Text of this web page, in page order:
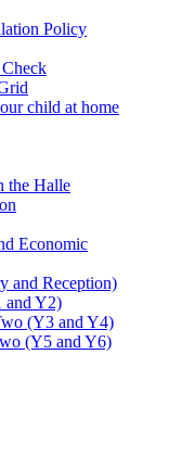
Policy
child at home
the Halle
Economic
and Reception)
and Y2)
(Y3 and Y4)
(Y5 and Y6)